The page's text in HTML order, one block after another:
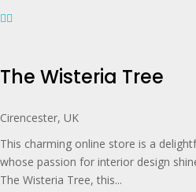
The Wisteria Tree
Cirencester, UK
This charming online store is a
whose passion for interior design
The Wisteria Tree, this...